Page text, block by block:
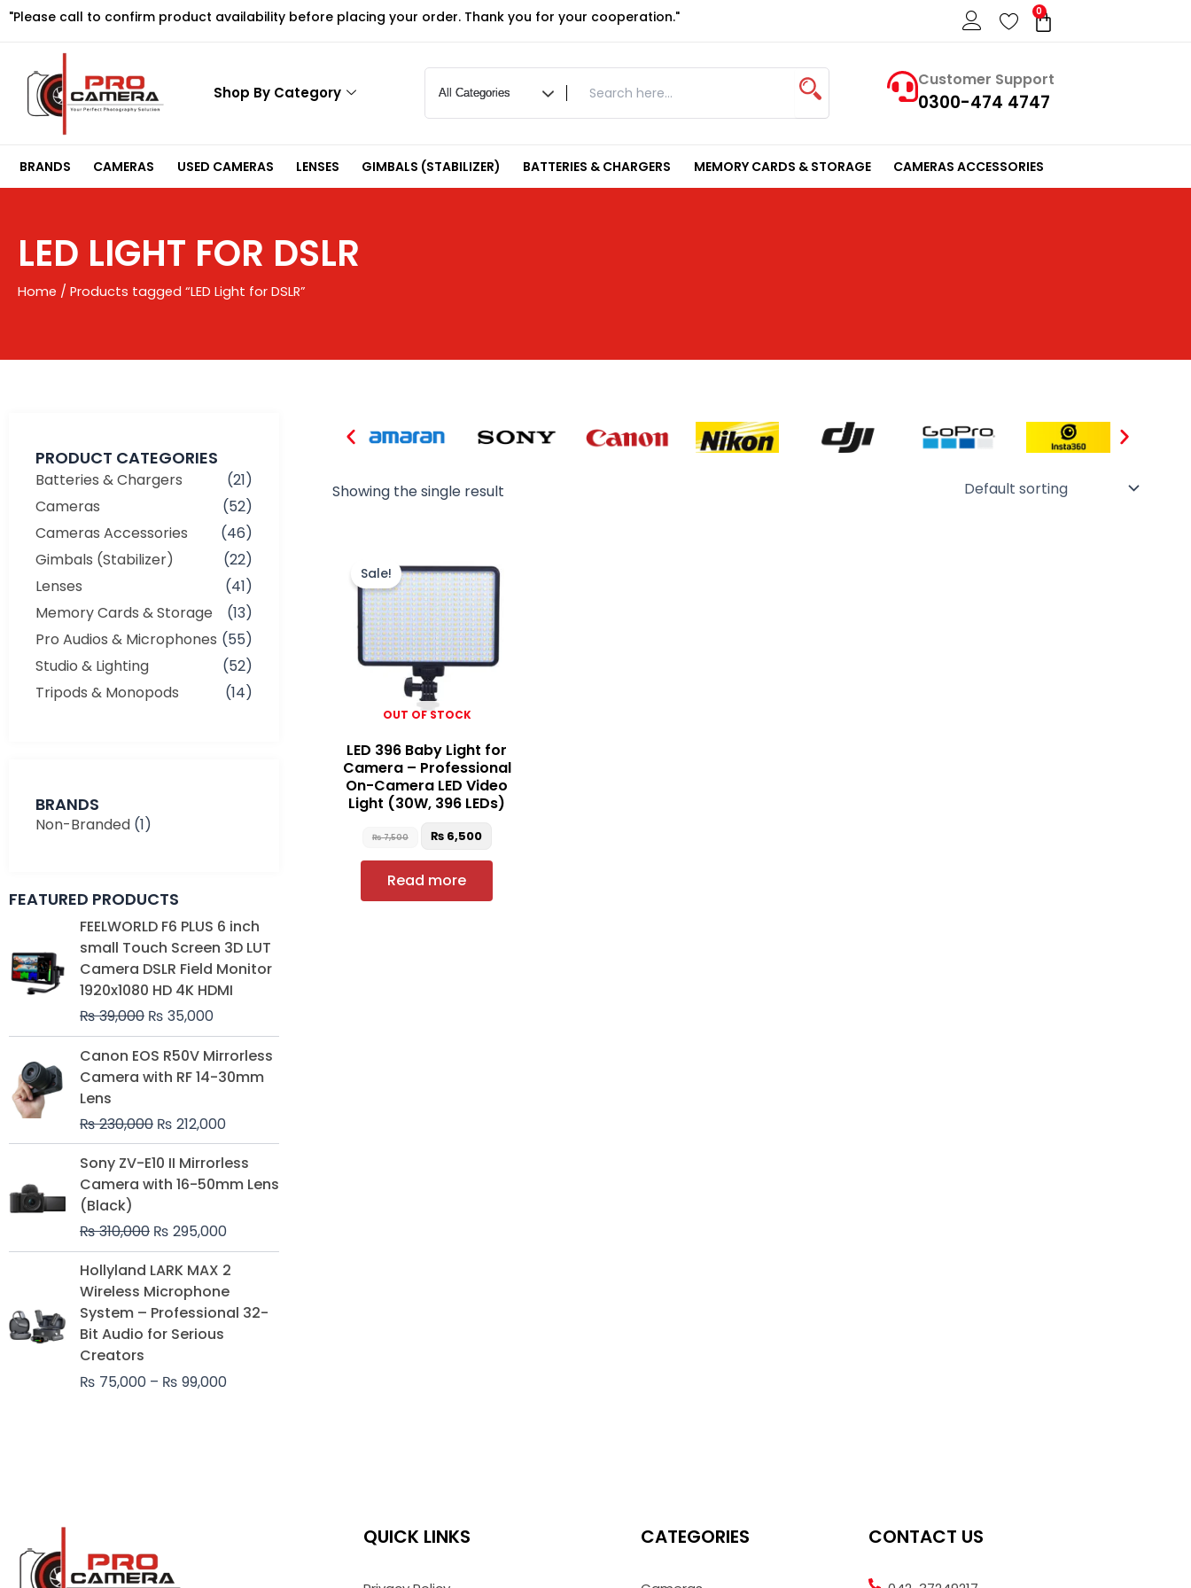
Skip
"Please call to confirm product availability before placing your order. Thank you for your cooperation." 0
Cart
Shop By Category
Customer Support
0300-474 4747
BRANDS CAMERAS USED CAMERAS LENSES GIMBALS (STABILIZER) BATTERIES & CHARGERS MEMORY CARDS & STORAGE CAMERAS ACCESSORIES
LED LIGHT FOR DSLR
Home / Products tagged “LED Light for DSLR”
PRODUCT CATEGORIES
Batteries & Chargers
(21)
Cameras
(52)
Cameras Accessories
(46)
Gimbals (Stabilizer)
(22)
Lenses
(41)
Memory Cards & Storage
(13)
Pro Audios & Microphones (55)
Studio & Lighting
(52)
Tripods & Monopods
(14)
BRANDS
Non-Branded (1)
FEATURED PRODUCTS
FEELWORLD F6 PLUS 6 inch
small Touch Screen 3D LUT
Camera DSLR Field Monitor
1920x1080 HD 4K HDMI
₨39,000
Original
price
was:
₨ 39,000.
₨ 35,000
Current
price
is:
₨ 35,000.
Canon EOS R50V Mirrorless
Camera with RF 14-30mm
Lens
₨230,000
Original
price
was:
₨ 212,000
Current
price
is:
Sony ZV-E10 II Mirrorless
Camera with 16-50mm Lens
(Black)
₨310,000
Original
price
was:
₨ 295,000
price
is:
Hollyland LARK MAX 2
Wireless Microphone
System – Professional 32-
Bit Audio for Serious
Creators
₨ 75,000 – ₨ 99,000
Price
₨ 75,000
Showing the single result
OUT OF STOCK
Sale!
LED 396 Baby Light for
Camera – Professional
On-Camera LED Video
Light (30W, 396 LEDs)
₨7,500
was:
₨ 7,500.
₨6,500
is:
₨ 6,500.
Read more
QUICK LINKS CATEGORIES CONTACT US